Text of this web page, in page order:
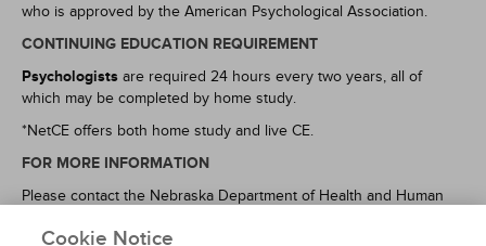
who is approved by the American Psychological Association.
CONTINUING EDUCATION REQUIREMENT
Psychologists are required 24 hours every two years, all of
which may be completed by home study.
*NetCE offers both home study and live CE.
FOR MORE INFORMATION
Please contact the Nebraska Department of Health and Human
https://dhhs.ne.gov/licensure/Pages/Psychology.aspx
Cookie Notice